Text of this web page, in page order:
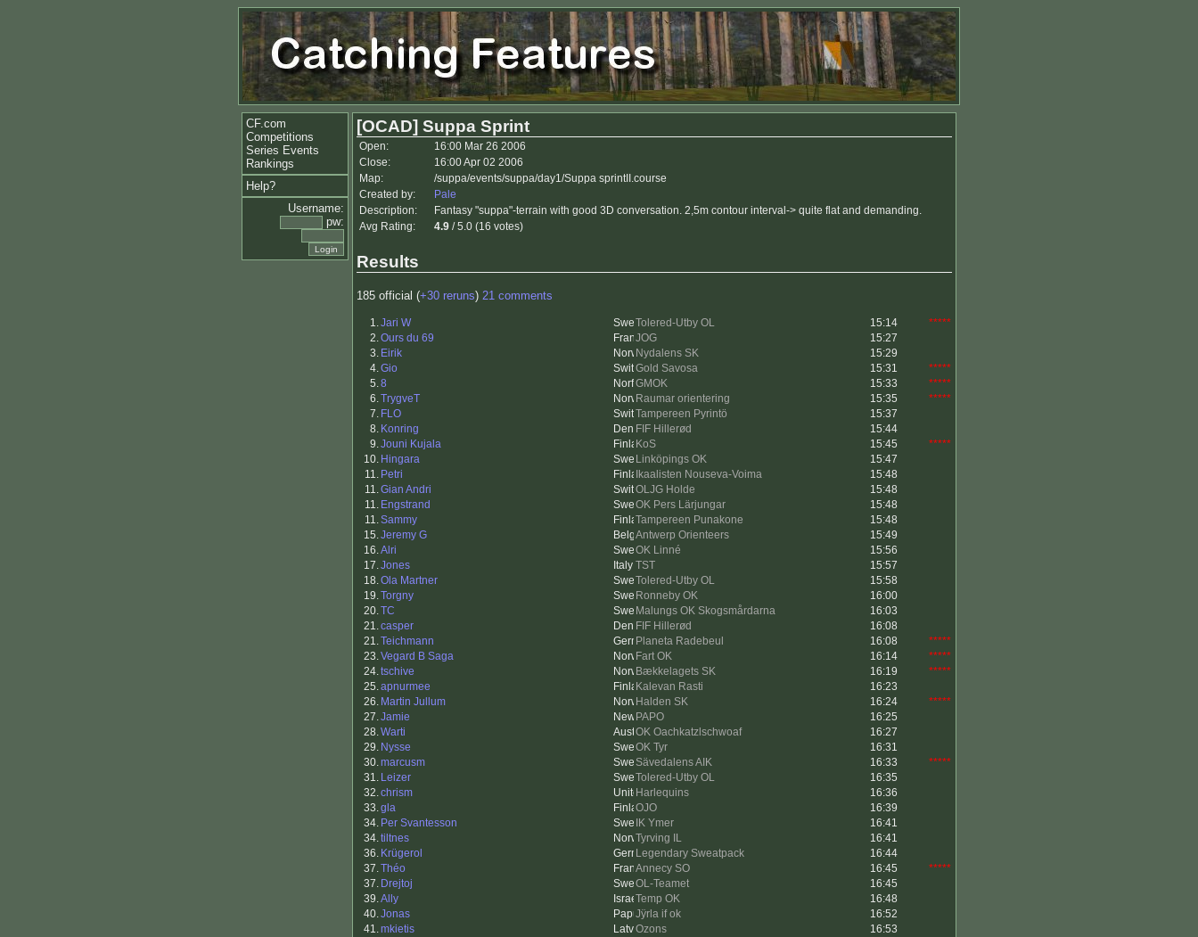
CF.com
Competitions
Series Events
Rankings
Help?
Username:
pw:
[OCAD] Suppa Sprint
Open:
16:00 Mar 26 2006
Close:
16:00 Apr 02 2006
Map:
/suppa/events/suppa/day1/Suppa sprintII.course
Created by:
Pale
Description:
Fantasy "suppa"-terrain with good 3D conversation. 2,5m contour interval-> quite flat and demanding.
Avg Rating:
4.9 / 5.0 (16 votes)
Results
185 official (+30 reruns) 21 comments
1.Jari W Tolered-Utby OL 15:14
*****
2.Ours du 69 JOG
15:27
3. Eirik Nydalens SK
15:29
4.Gio Gold Savosa 15:31
*****
5.8 GMOK 15:33
*****
6.TrygveT Raumar orientering 15:35
*****
7. FLO Tampereen Pyrintö
15:37
8. Konring FIF Hillerød
15:44
9.Jouni Kujala KoS 15:45
*****
10. Hingara Linköpings OK
15:47
11. Petri Ikaalisten Nouseva-Voima
15:48
11.Gian Andri OLJG Holde
15:48
11. Engstrand OK Pers Lärjungar
15:48
11.Sammy Tampereen Punakone
15:48
15.Jeremy G Antwerp Orienteers
15:49
16.Alri OK Linné
15:56
17.Jones TST
15:57
18.Ola Martner Tolered-Utby OL
15:58
19.Torgny Ronneby OK
16:00
20.TC Malungs OK Skogsmårdarna
16:03
21.casper FIF Hillerød
16:08
21.Teichmann Planeta Radebeul 16:08
*****
23.Vegard B Saga Fart OK 16:14
*****
24.tschive Bækkelagets SK 16:19
*****
25.apnurmee Kalevan Rasti
16:23
26. Martin Jullum Halden SK 16:24
*****
27.Jamie PAPO
16:25
28.Warti OK Oachkatzlschwoaf
16:27
29. Nysse OK Tyr
16:31
30.marcusm Sävedalens AIK 16:33
*****
31. Leizer Tolered-Utby OL
16:35
32.chrism Harlequins
16:36
33.gla OJO
16:39
34. Per Svantesson IK Ymer
16:41
34.tiltnes Tyrving IL
16:41
36. Krügerol Legendary Sweatpack
16:44
37.Théo Annecy SO 16:45
*****
37. Drejtoj OL-Teamet
16:45
39.Ally Temp OK
16:48
40.Jonas Jÿrla if ok
16:52
41.mkietis Ozons
16:53